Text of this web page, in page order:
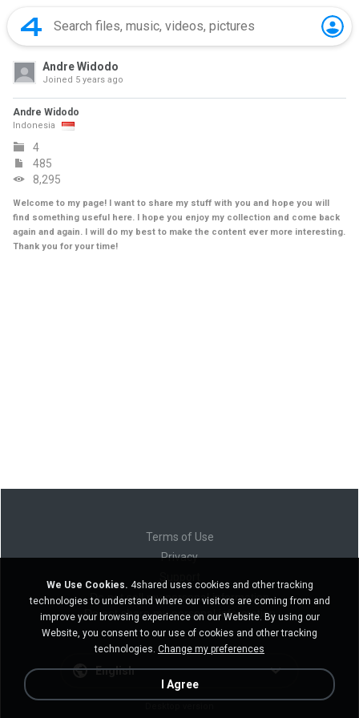
Andre Widodo
Joined 5 years ago
Andre Widodo
Indonesia
4
485
8,295
Welcome to my page! I want to share my stuff with you and hope you will
find something useful here. I hope you enjoy my collection and come back
again and again. I will do my best to make the content ever more interesting.
Thank you for your time!
Terms of Use
Privacy
Do not sell my personal information
Do not share my personal information
English
We Use Cookies. 4shared uses cookies and other tracking
technologies to understand where our visitors are coming from and
improve your browsing experience on our Website. By using our
Website, you consent to our use of cookies and other tracking
technologies. Change my preferences
I Agree